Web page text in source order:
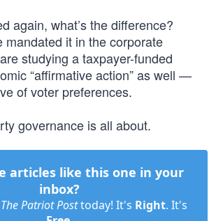
again, what’s the difference?
mandated it in the corporate
studying a taxpayer-funded
“affirmative action” as well —
of voter preferences.
governance is all about.
articles like this one in your
inbox?
The Patriot Posttoday! It's Right. It's